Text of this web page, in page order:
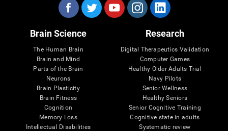
Brain Science
The Human Brain
Brain and Mind
Parts of the Brain
Neurons
Brain Plasticity
Brain Fitness
Cognition
Memory Loss
Intellectual Disabilities
Research
Digital Therapeutics Validation
Computer Games
Healthy Older Adults Trial
Navy Pilots
Senior Wellness
Healthy Seniors
Senior Cognitive Training
Cognitive state in adults
Systematic review